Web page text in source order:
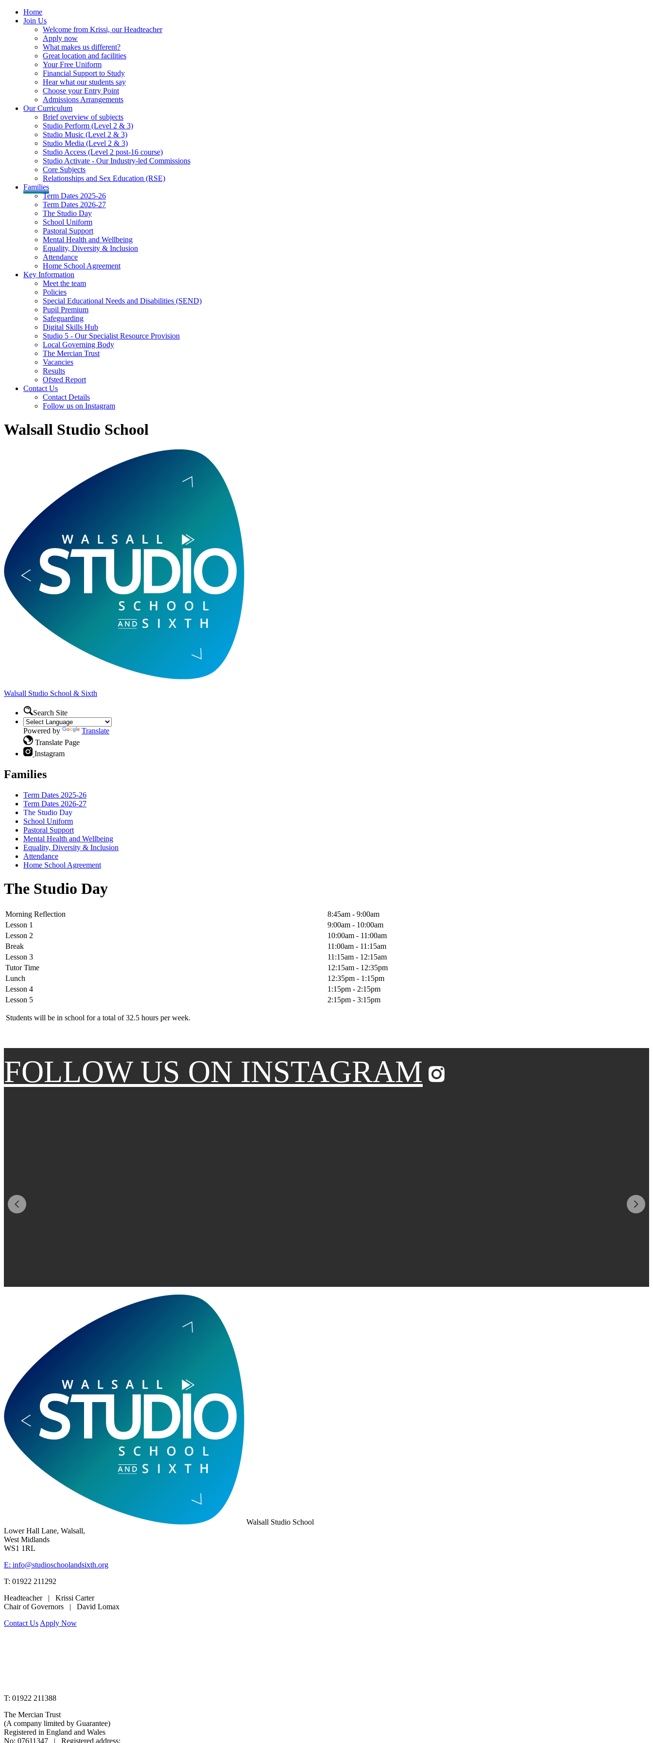
Home
Join Us
Welcome from Krissi, our Headteacher
Apply now
What makes us different?
Great location and facilities
Your Free Uniform
Financial Support to Study
Hear what our students say
Choose your Entry Point
Admissions Arrangements
Our Curriculum
Brief overview of subjects
Studio Perform (Level 2 & 3)
Studio Music (Level 2 & 3)
Studio Media (Level 2 & 3)
Studio Access (Level 2 post-16 course)
Studio Activate - Our Industry-led Commissions
Core Subjects
Relationships and Sex Education (RSE)
Families
Term Dates 2025-26
Term Dates 2026-27
The Studio Day
School Uniform
Pastoral Support
Mental Health and Wellbeing
Equality, Diversity & Inclusion
Attendance
Home School Agreement
Key Information
Meet the team
Policies
Special Educational Needs and Disabilities (SEND)
Pupil Premium
Safeguarding
Digital Skills Hub
Studio 5 - Our Specialist Resource Provision
Local Governing Body
The Mercian Trust
Vacancies
Results
Ofsted Report
Contact Us
Contact Details
Follow us on Instagram
Walsall Studio School
Walsall Studio School & Sixth
Search Site
Powered by
Translate
Translate Page
Instagram
Families
Term Dates 2025-26
Term Dates 2026-27
The Studio Day
School Uniform
Pastoral Support
Mental Health and Wellbeing
Equality, Diversity & Inclusion
Attendance
Home School Agreement
The Studio Day
Morning Reflection
8:45am - 9:00am
Lesson 1
9:00am - 10:00am
Lesson 2
10:00am - 11:00am
Break
11:00am - 11:15am
Lesson 3
11:15am - 12:15am
Tutor Time
12:15am - 12:35pm
Lunch
12:35pm - 1:15pm
Lesson 4
1:15pm - 2:15pm
Lesson 5
2:15pm - 3:15pm
Students will be in school for a total of 32.5 hours per week.
FOLLOW US ON INSTAGRAM
Walsall Studio School
Lower Hall Lane, Walsall,
West Midlands
WS1 1RL
E: info@studioschoolandsixth.org
T: 01922 211292
Headteacher | Krissi Carter
Chair of Governors | David Lomax
Contact Us Apply Now
T: 01922 211388
The Mercian Trust
(A company limited by Guarantee)
Registered in England and Wales
No: 07611347 | Registered address: